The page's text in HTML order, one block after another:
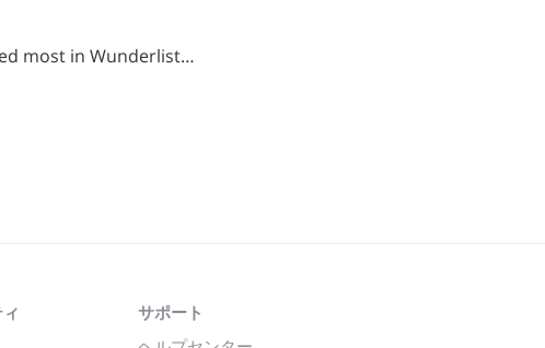
most in Wunderlist…
サポート